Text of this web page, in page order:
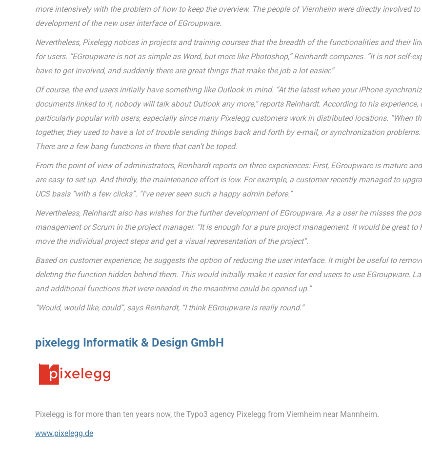
more intensively with the problem of how to keep the overview. The people of Viernheim were directly involved
development of the new user interface of EGroupware.
Nevertheless, Pixelegg notices in projects and training courses that the breadth of the functionalities and their
for users. “EGroupware is not as simple as Word, but more like Photoshop,” Reinhardt compares. “It is not self-
have to get involved, and suddenly there are great things that make the job a lot easier.”
Of course, the end users initially have something like Outlook in mind. “At the latest when your iPhone
documents linked to it, nobody will talk about Outlook any more,” reports Reinhardt. According to his
particularly popular with users, especially since many Pixelegg customers work in distributed locations. “When
together, they used to have a lot of trouble sending things back and forth by e-mail, or synchronization
There are a few bang functions in there that can’t be toped.
From the point of view of administrators, Reinhardt reports on three experiences: First, EGroupware is mature
are easy to set up. And thirdly, the maintenance effort is low. For example, a customer recently managed to
UCS basis “with a few clicks”. “I’ve never seen such a happy admin before.”
Nevertheless, Reinhardt also has wishes for the further development of EGroupware. As a user he misses the
management or Scrum in the project manager. “It is enough for a pure project management. It would be great to
move the individual project steps and get a visual representation of the project”.
Based on customer experience, he suggests the option of reducing the user interface. It might be useful to
deleting the function hidden behind them. This would initially make it easier for end users to use EGroupware.
and additional functions that were needed in the meantime could be opened up.”
“Would, would like, could”, says Reinhardt, “I think EGroupware is really round.”
pixelegg Informatik & Design GmbH
Pixelegg is for more than ten years now, the Typo3 agency Pixelegg from Viernheim near Mannheim.
www.pixelegg.de